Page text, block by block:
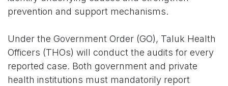
prevention and support mechanisms.
Under the Government Order (GO), Taluk Health
Officers (THOs) will conduct the audits for every
reported case. Both government and private
health institutions must mandatorily report